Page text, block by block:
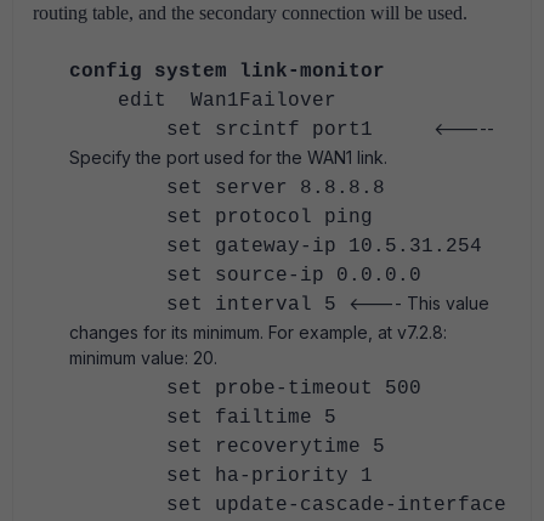
routing table, and the secondary connection will be used.
config system link-monitor
edit Wan1Failover
set srcintf port1
<-----
Specify the port used for the WAN1 link.
set server 8.8.8.8
set protocol ping
set gateway-ip 10.5.31.254
set source-ip 0.0.0.0
set interval 5
<---- This value
changes for its minimum. For example, at v7.2.8:
minimum value: 20.
set probe-timeout 500
set failtime 5
set recoverytime 5
set ha-priority 1
set update-cascade-interface